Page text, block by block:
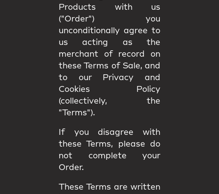
Products with us
("Order") you
unconditionally agree to
us acting as the
merchant of record on
these Terms of Sale, and
to our Privacy and
Cookies Policy
(collectively, the
"Terms").
If you disagree with
these Terms, please do
not complete your
Order.
These Terms are written